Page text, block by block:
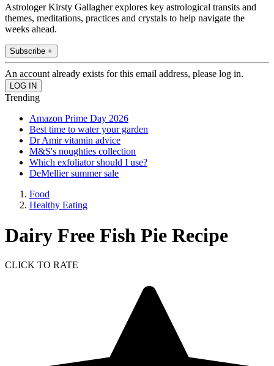
Astrologer Kirsty Gallagher explores key astrological transits and
themes, meditations, practices and crystals to help navigate the
weeks ahead.
Subscribe +
An account already exists for this email address, please log in.
Trending
Amazon Prime Day 2026
Best time to water your garden
Dr Amir vitamin advice
M&S's noughties collection
Which exfoliator should I use?
DeMellier summer sale
Food
Healthy Eating
Dairy Free Fish Pie Recipe
CLICK TO RATE